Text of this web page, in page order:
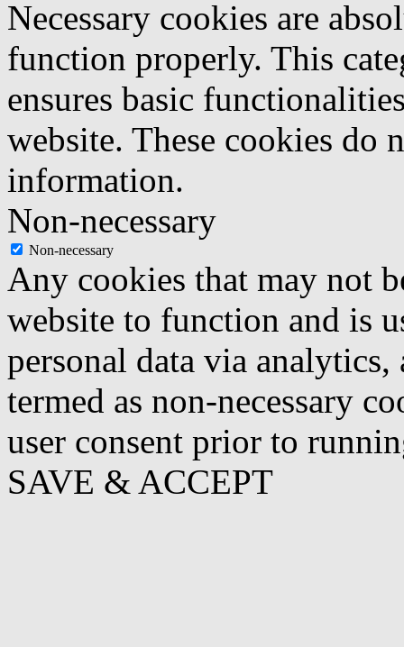
Necessary cookies are
function properly. This
ensures basic
website. These cookies do
information.
Non-necessary
Non-necessary
Any cookies that may not
website to function and is
personal data via analytics,
termed as non-necessary
user consent prior to
SAVE & ACCEPT